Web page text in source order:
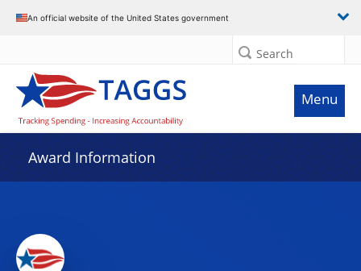
An official website of the United States government
Search
Menu
Award Information